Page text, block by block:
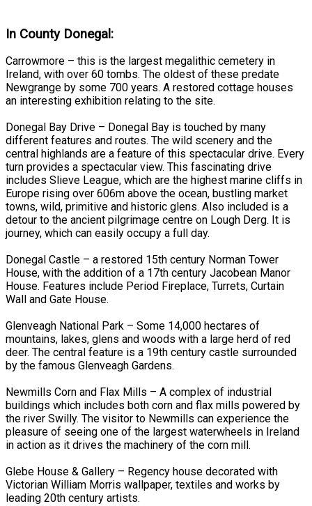
In County Donegal:
Carrowmore – this is the largest megalithic cemetery in
Ireland, with over 60 tombs. The oldest of these predate
Newgrange by some 700 years. A restored cottage houses
an interesting exhibition relating to the site.
Donegal Bay Drive – Donegal Bay is touched by many
different features and routes. The wild scenery and the
central highlands are a feature of this spectacular drive. Every
turn provides a spectacular view. This fascinating drive
includes Slieve League, which are the highest marine cliffs in
Europe rising over 606m above the ocean, bustling market
towns, wild, primitive and historic glens. Also included is a
detour to the ancient pilgrimage centre on Lough Derg. It is
journey, which can easily occupy a full day.
Donegal Castle – a restored 15th century Norman Tower
House, with the addition of a 17th century Jacobean Manor
House. Features include Period Fireplace, Turrets, Curtain
Wall and Gate House.
Glenveagh National Park – Some 14,000 hectares of
mountains, lakes, glens and woods with a large herd of red
deer. The central feature is a 19th century castle surrounded
by the famous Glenveagh Gardens.
Newmills Corn and Flax Mills – A complex of industrial
buildings which includes both corn and flax mills powered by
the river Swilly. The visitor to Newmills can experience the
pleasure of seeing one of the largest waterwheels in Ireland
in action as it drives the machinery of the corn mill.
Glebe House & Gallery – Regency house decorated with
Victorian William Morris wallpaper, textiles and works by
leading 20th century artists.